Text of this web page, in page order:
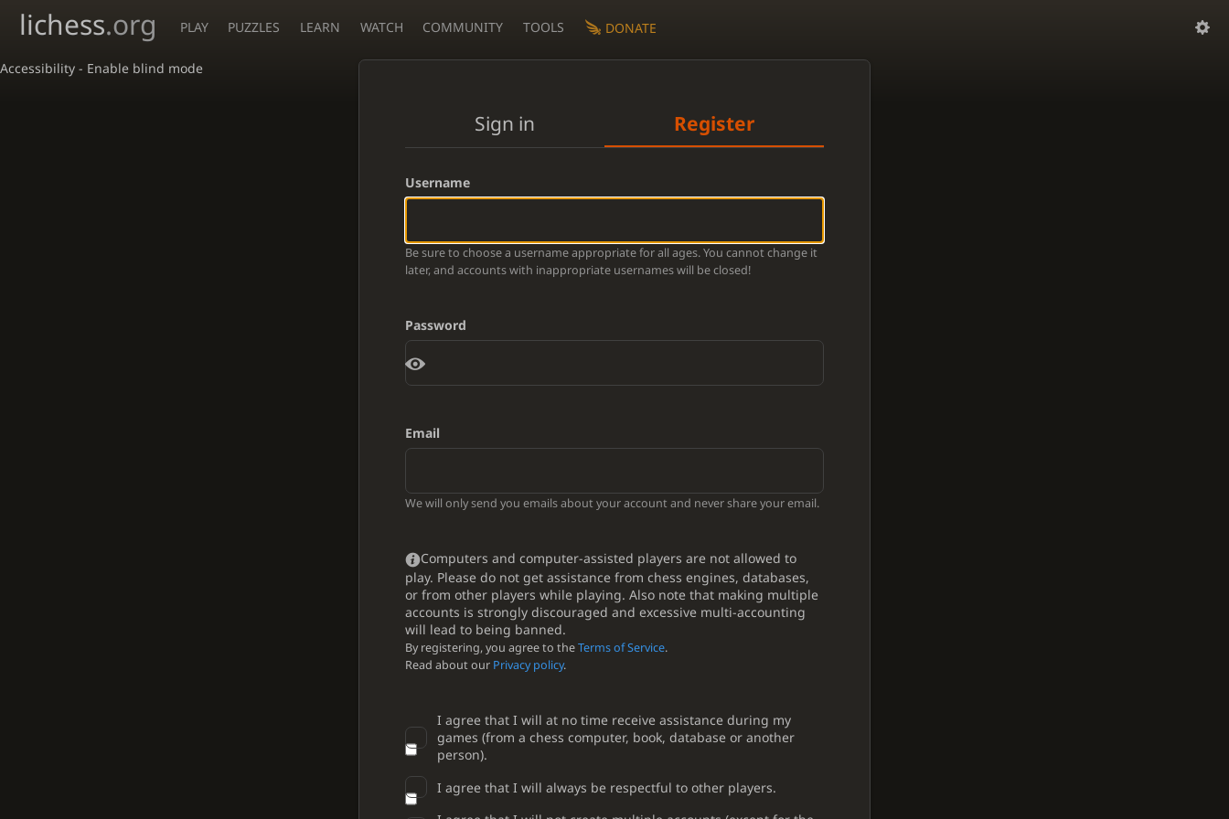
Accessibility - Enable blind mode
lichess.org PLAY PUZZLES LEARN WATCH COMMUNITY TOOLS DONATE
Sign in Register
Username
Be sure to choose a username appropriate for all ages. You cannot change it
later, and accounts with inappropriate usernames will be closed!
Password
Email
We will only send you emails about your account and never share your email.
Computers and computer-assisted players are not allowed to
play. Please do not get assistance from chess engines, databases,
or from other players while playing. Also note that making multiple
accounts is strongly discouraged and excessive multi-accounting
will lead to being banned.
By registering, you agree to theTerms of Service.
Read about our Privacy policy.
I agree that I will at no time receive assistance during my
games (from a chess computer, book, database or another
person).
I agree that I will always be respectful to other players.